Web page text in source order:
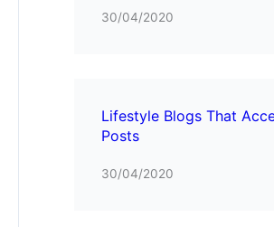
30/04/2020
Lifestyle Blogs That
Posts
30/04/2020